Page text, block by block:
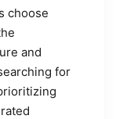
choose
and
for